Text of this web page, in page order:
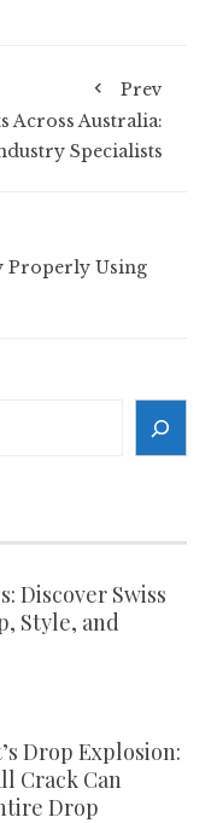
Prev
Across Australia:
Specialists
Properly Using
Discover Swiss
Style, and
Drop Explosion:
Crack Can
Drop